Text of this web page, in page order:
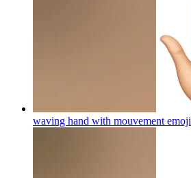
waving hand with mouvement emoji